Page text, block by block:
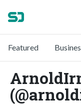
Featured